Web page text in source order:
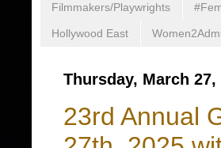
Filmmakers/Playwrights
Hollywood East
Thursday, March 27,
23rd Annual